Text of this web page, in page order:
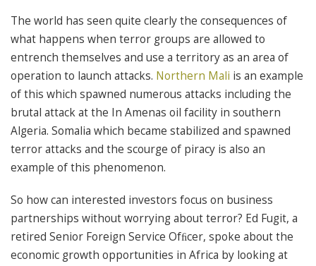
The world has seen quite clearly the consequences of
what happens when terror groups are allowed to
entrench themselves and use a territory as an area of
operation to launch attacks. Northern Mali is an example
of this which spawned numerous attacks including the
brutal attack at the In Amenas oil facility in southern
Algeria. Somalia which became stabilized and spawned
terror attacks and the scourge of piracy is also an
example of this phenomenon.
So how can interested investors focus on business
partnerships without worrying about terror? Ed Fugit, a
retired Senior Foreign Service Ofﬁcer, spoke about the
economic growth opportunities in Africa by looking at